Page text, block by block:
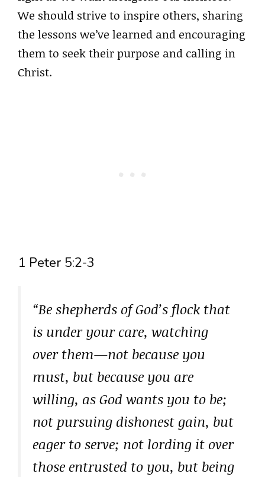
We should strive to inspire others, sharing
the lessons we’ve learned and encouraging
them to seek their purpose and calling in
Christ.
1 Peter 5:2-3
“Be shepherds of God’s flock that
is under your care, watching
over them—not because you
must, but because you are
willing, as God wants you to be;
not pursuing dishonest gain, but
eager to serve; not lording it over
those entrusted to you, but being